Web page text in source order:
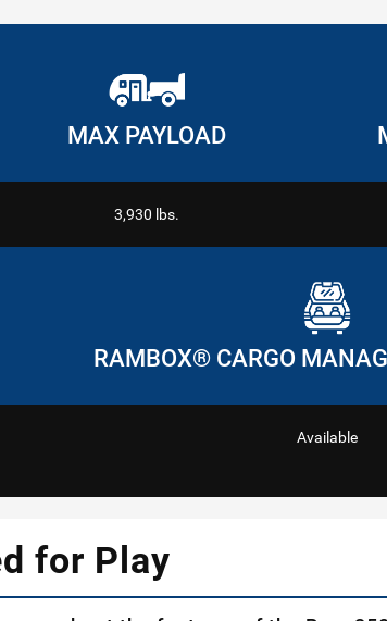
MAX PAYLOAD
3,930 lbs.
RAMBOX® CARGO
Available
for Play